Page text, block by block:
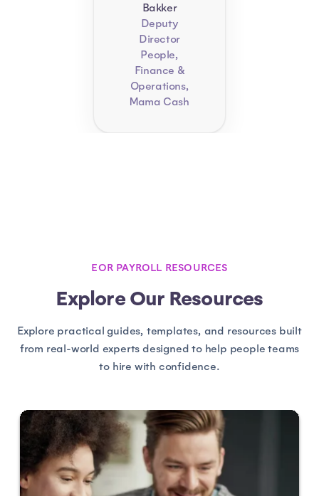
Bakker
Deputy
Director
People,
Finance &
Operations,
Mama Cash
EOR PAYROLL RESOURCES
Explore Our Resources
Explore practical guides, templates, and resources built
from real-world experts designed to help people teams
to hire with confidence.